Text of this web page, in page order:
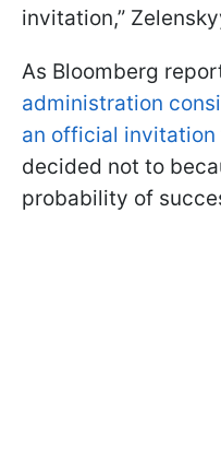
invitation,”
As Bloomberg
administration
an official invitation
decided not to
probability of